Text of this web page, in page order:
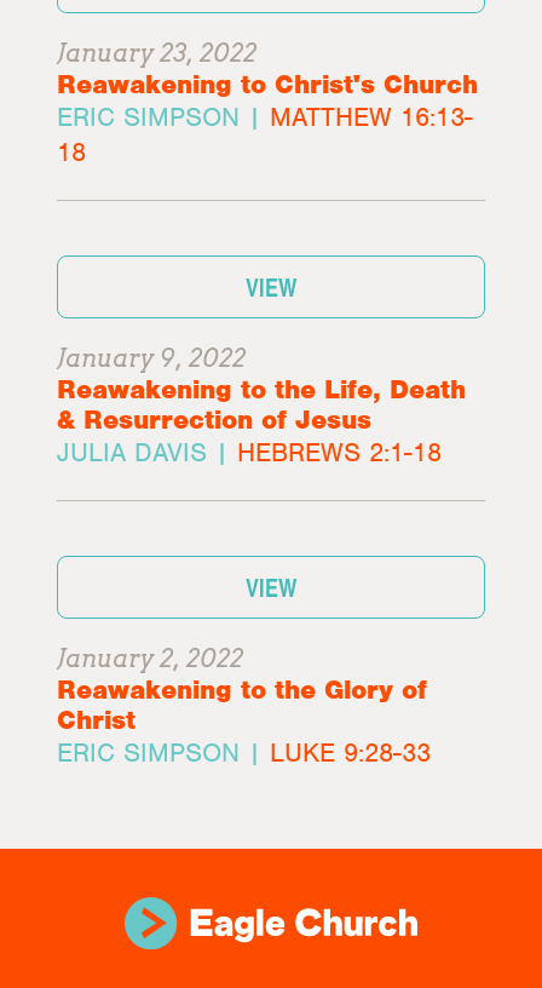
January 23, 2022
Reawakening to Christ's Church
ERIC SIMPSON | MATTHEW 16:13-
18
VIEW
January 9, 2022
Reawakening to the Life, Death
& Resurrection of Jesus
JULIA DAVIS | HEBREWS 2:1-18
VIEW
January 2, 2022
Reawakening to the Glory of
Christ
ERIC SIMPSON | LUKE 9:28-33